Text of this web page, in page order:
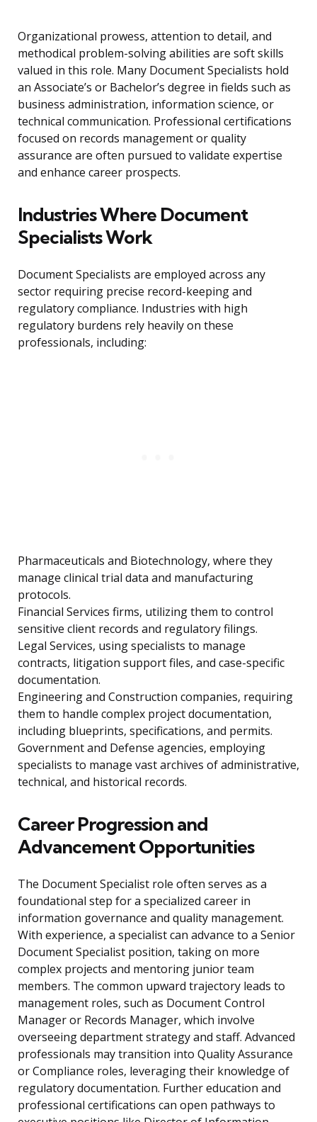
Organizational prowess, attention to detail, and
methodical problem-solving abilities are soft skills
valued in this role. Many Document Specialists hold
an Associate’s or Bachelor’s degree in fields such as
business administration, information science, or
technical communication. Professional certifications
focused on records management or quality
assurance are often pursued to validate expertise
and enhance career prospects.
Industries Where Document
Specialists Work
Document Specialists are employed across any
sector requiring precise record-keeping and
regulatory compliance. Industries with high
regulatory burdens rely heavily on these
professionals, including:
Pharmaceuticals and Biotechnology, where they
manage clinical trial data and manufacturing
protocols.
Financial Services firms, utilizing them to control
sensitive client records and regulatory filings.
Legal Services, using specialists to manage
contracts, litigation support files, and case-specific
documentation.
Engineering and Construction companies, requiring
them to handle complex project documentation,
including blueprints, specifications, and permits.
Government and Defense agencies, employing
specialists to manage vast archives of administrative,
technical, and historical records.
Career Progression and
Advancement Opportunities
The Document Specialist role often serves as a
foundational step for a specialized career in
information governance and quality management.
With experience, a specialist can advance to a Senior
Document Specialist position, taking on more
complex projects and mentoring junior team
members. The common upward trajectory leads to
management roles, such as Document Control
Manager or Records Manager, which involve
overseeing department strategy and staff. Advanced
professionals may transition into Quality Assurance
or Compliance roles, leveraging their knowledge of
regulatory documentation. Further education and
professional certifications can open pathways to